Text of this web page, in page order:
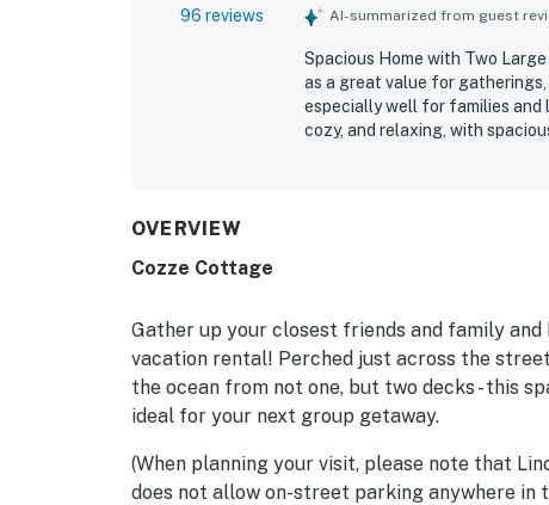
96 reviews AI-summarized from guest
Spacious Home with Two
as a great value for
especially well for families and
cozy, and relaxing, with
dining areas, balconies and
OVERVIEW
Cozze Cottage
Gather up your closest friends and family
vacation rental! Perched just across the
the ocean from not one, but two decks - this
ideal for your next group getaway.
(When planning your visit, please note that
does not allow on-street parking anywhere in